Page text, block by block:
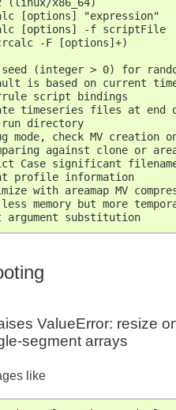
[options] "expression"
[options] -f scriptFile
-F [options]+)
(integer > 0) for
is based on current
script bindings
timeseries files at end
directory
mode, check MV creation
against clone or
Case significant
profile information
with areamap MV
memory but more
argument substitution
ValueError: resize
segment arrays
like